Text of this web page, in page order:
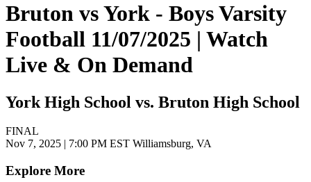
Bruton vs York - Boys Varsity
Football 11/07/2025 | Watch
Live & On Demand
York High School vs. Bruton High School
FINAL
Nov 7, 2025 | 7:00 PM EST Williamsburg, VA
Explore More